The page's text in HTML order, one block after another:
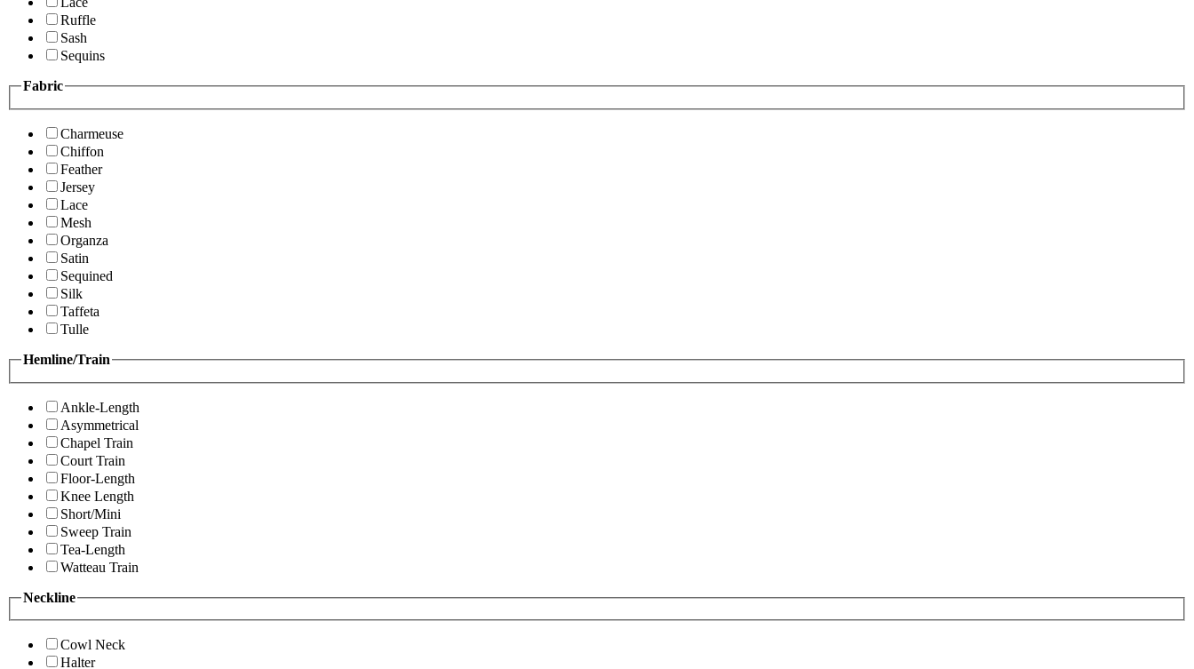
Ruffle
Sash
Sequins
Fabric
Charmeuse
Chiffon
Feather
Jersey
Lace
Mesh
Organza
Satin
Sequined
Silk
Taffeta
Tulle
Hemline/Train
Ankle-Length
Asymmetrical
Chapel Train
Court Train
Floor-Length
Knee Length
Short/Mini
Sweep Train
Tea-Length
Watteau Train
Neckline
Cowl Neck
Halter